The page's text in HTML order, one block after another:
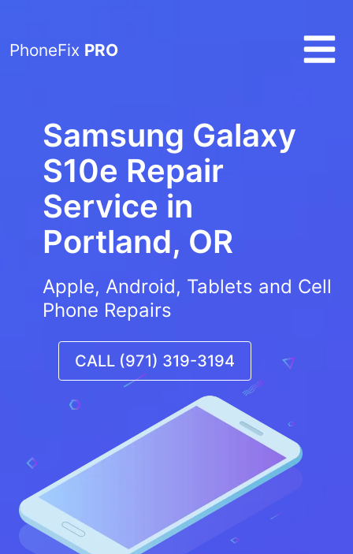
PhoneFix PRO
Samsung Galaxy
S10e Repair
Service in
Portland, OR
Apple, Android, Tablets and Cell
Phone Repairs
CALL (971) 319-3194